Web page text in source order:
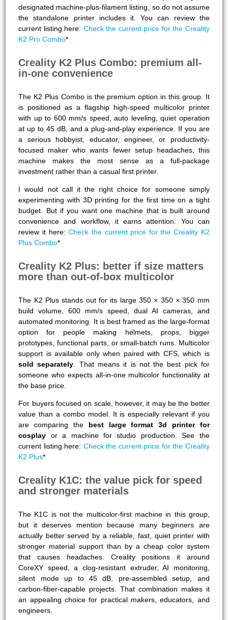
designated machine-plus-filament listing, so do not assume
the standalone printer includes it. You can review the
current listing here: Check the current price for the Creality
K2 Pro Combo*
Creality K2 Plus Combo: premium all-
in-one convenience
The K2 Plus Combo is the premium option in this group. It
is positioned as a flagship high-speed multicolor printer
with up to 600 mm/s speed, auto leveling, quiet operation
at up to 45 dB, and a plug-and-play experience. If you are
a serious hobbyist, educator, engineer, or productivity-
focused maker who wants fewer setup headaches, this
machine makes the most sense as a full-package
investment rather than a casual first printer.
I would not call it the right choice for someone simply
experimenting with 3D printing for the first time on a tight
budget. But if you want one machine that is built around
convenience and workflow, it earns attention. You can
review it here:Check the current price for the Creality K2
Plus Combo*
Creality K2 Plus: better if size matters
more than out-of-box multicolor
The K2 Plus stands out for its large 350 × 350 × 350 mm
build volume, 600 mm/s speed, dual AI cameras, and
automated monitoring. It is best framed as the large-format
option for people making helmets, props, bigger
prototypes, functional parts, or small-batch runs. Multicolor
support is available only when paired with CFS, which is
sold separately . That means it is not the best pick for
someone who expects all-in-one multicolor functionality at
the base price.
For buyers focused on scale, however, it may be the better
value than a combo model. It is especially relevant if you
are comparing the best large format 3d printer for
cosplay or a machine for studio production. See the
current listing here: Check the current price for the Creality
K2 Plus*
Creality K1C: the value pick for speed
and stronger materials
The K1C is not the multicolor-first machine in this group,
but it deserves mention because many beginners are
actually better served by a reliable, fast, quiet printer with
stronger material support than by a cheap color system
that causes headaches. Creality positions it around
CoreXY speed, a clog-resistant extruder, AI monitoring,
silent mode up to 45 dB, pre-assembled setup, and
carbon-fiber-capable projects. That combination makes it
an appealing choice for practical makers, educators, and
engineers.